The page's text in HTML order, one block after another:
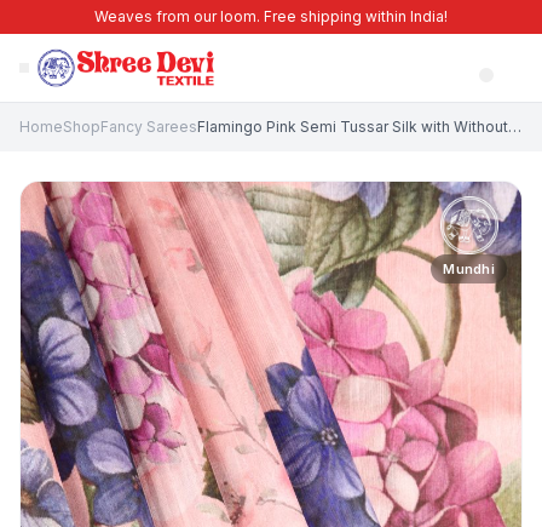
Weaves from our loom. Free shipping within India!
HomeShopFancy Sarees Flamingo Pink Semi Tussar Silk with Without Zari Zari Floral Patterns
Mundhi